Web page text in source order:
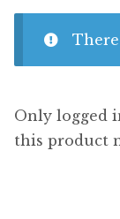
Only logged
this product